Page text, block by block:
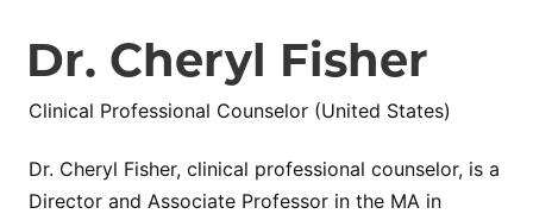
Dr. Cheryl Fisher
Clinical Professional Counselor (United States)
Dr. Cheryl Fisher, clinical professional counselor, is a
Director and Associate Professor in the MA in